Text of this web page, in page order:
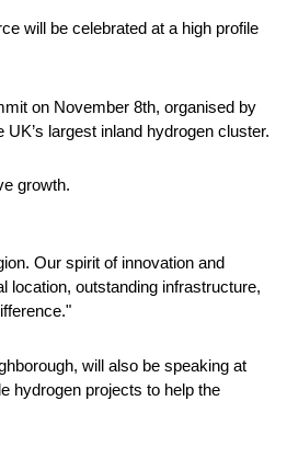
will be celebrated at a high profile
on November 8th, organised by
largest inland hydrogen cluster.
growth.
Our spirit of innovation and
location, outstanding infrastructure,
will also be speaking at
hydrogen projects to help the